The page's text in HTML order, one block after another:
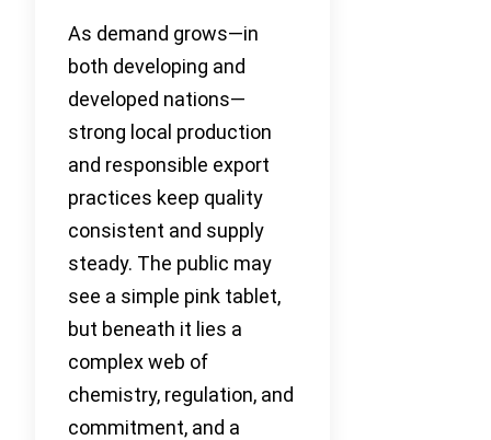
As demand grows—in
both developing and
developed nations—
strong local production
and responsible export
practices keep quality
consistent and supply
steady. The public may
see a simple pink tablet,
but beneath it lies a
complex web of
chemistry, regulation, and
commitment, and a